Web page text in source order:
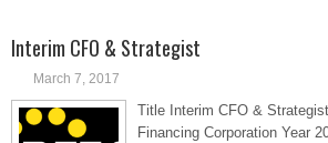
Interim CFO & Strategist
March 7, 2017
Title Interim CFO &
Financing Corporation Year